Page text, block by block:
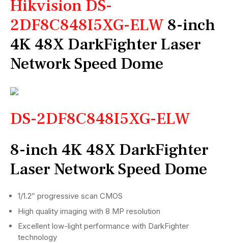
Hikvision DS-
2DF8C848I5XG-ELW 8-inch
4K 48X DarkFighter Laser
Network Speed Dome
DS-2DF8C848I5XG-ELW
8-inch 4K 48X DarkFighter
Laser Network Speed Dome
1/1.2″ progressive scan CMOS
High quality imaging with 8 MP resolution
Excellent low-light performance with DarkFighter
technology